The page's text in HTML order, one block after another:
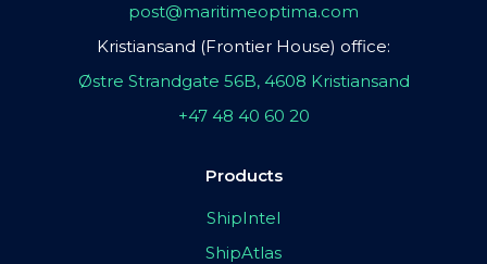
post@maritimeoptima.com
Kristiansand (Frontier House) office:
Østre Strandgate 56B, 4608 Kristiansand
+47 48 40 60 20
Products
ShipIntel
ShipAtlas